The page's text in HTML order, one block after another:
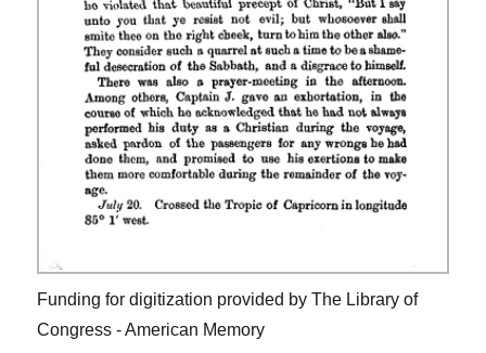
Funding for digitization provided by The Library of
Congress - American Memory